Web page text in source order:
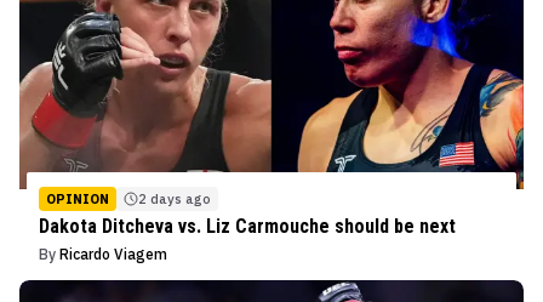
OPINION 2 days ago
Dakota Ditcheva vs. Liz Carmouche should be next
By Ricardo Viagem